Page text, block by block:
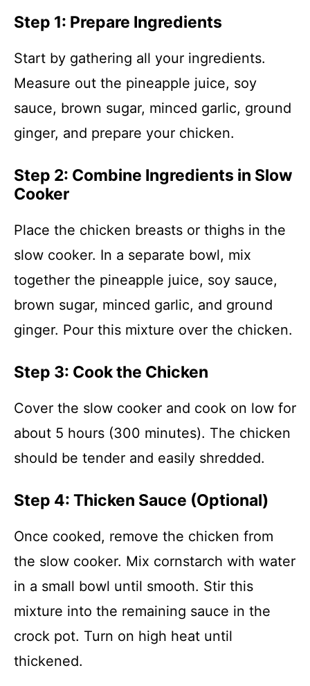
Step 1: Prepare Ingredients
Start by gathering all your ingredients.
Measure out the pineapple juice, soy
sauce, brown sugar, minced garlic, ground
ginger, and prepare your chicken.
Step 2: Combine Ingredients in Slow
Cooker
Place the chicken breasts or thighs in the
slow cooker. In a separate bowl, mix
together the pineapple juice, soy sauce,
brown sugar, minced garlic, and ground
ginger. Pour this mixture over the chicken.
Step 3: Cook the Chicken
Cover the slow cooker and cook on low for
about 5 hours (300 minutes). The chicken
should be tender and easily shredded.
Step 4: Thicken Sauce (Optional)
Once cooked, remove the chicken from
the slow cooker. Mix cornstarch with water
in a small bowl until smooth. Stir this
mixture into the remaining sauce in the
crock pot. Turn on high heat until
thickened.